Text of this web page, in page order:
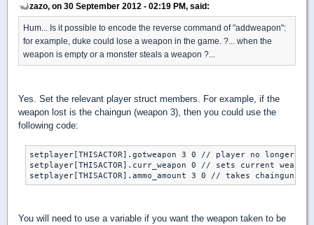
zazo, on 30 September 2012 - 02:19 PM, said:
Hum... Is it possible to encode the reverse command of "addweapon":
for example, duke could lose a weapon in the game. ?... when the
weapon is empty or a monster steals a weapon ?...
Yes. Set the relevant player struct members. For example, if the
weapon lost is the chaingun (weapon 3), then you could use the
following code:
setplayer[THISACTOR].gotweapon 3 0 // player no longer
setplayer[THISACTOR].curr_weapon 0 // sets current
You will need to use a variable if you want the weapon taken to be